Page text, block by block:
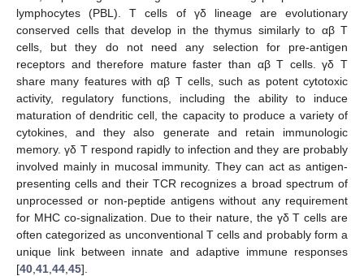
lymphocytes (PBL). T cells of γδ lineage are evolutionary
conserved cells that develop in the thymus similarly to αβ T
cells, but they do not need any selection for pre-antigen
receptors and therefore mature faster than αβ T cells. γδ T
share many features with αβ T cells, such as potent cytotoxic
activity, regulatory functions, including the ability to induce
maturation of dendritic cell, the capacity to produce a variety of
cytokines, and they also generate and retain immunologic
memory. γδ T respond rapidly to infection and they are probably
involved mainly in mucosal immunity. They can act as antigen-
presenting cells and their TCR recognizes a broad spectrum of
unprocessed or non-peptide antigens without any requirement
for MHC co-signalization. Due to their nature, the γδ T cells are
often categorized as unconventional T cells and probably form a
unique link between innate and adaptive immune responses
[40 41 44 45].